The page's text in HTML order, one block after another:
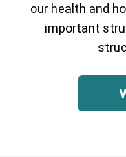
our health and
important